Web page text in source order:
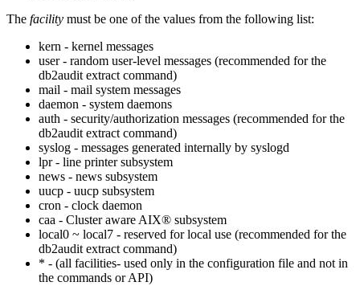
The facility must be one of the values from the following list:
kern - kernel messages
user - random user-level messages (recommended for the
db2audit extractcommand)
mail - mail system messages
daemon - system daemons
auth - security/authorization messages (recommended for the
db2audit extractcommand)
syslog - messages generated internally by syslogd
lpr - line printer subsystem
news - news subsystem
uucp - uucp subsystem
cron - clock daemon
caa - Cluster aware AIX® subsystem
local0 ~ local7 - reserved for local use (recommended for the
db2audit extractcommand)
* - (all facilities- used only in the configuration file and not in
the commands or API)